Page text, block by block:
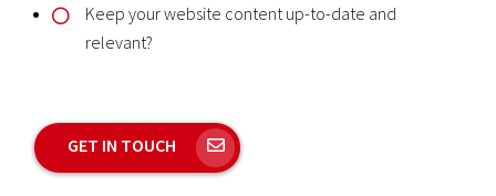
Keep your website content up-to-date and
relevant?
GET IN TOUCH